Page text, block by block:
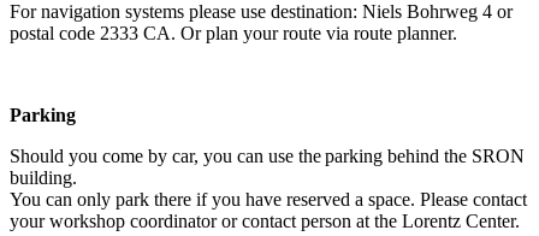
For navigation systems please use destination: Niels Bohrweg 4 or
postal code 2333 CA. Or plan your route via route planner.
Parking
Should you come by car, you can use the parking behind the SRON
building.
You can only park there if you have reserved a space. Please contact
your workshop coordinator or contact person at the Lorentz Center.